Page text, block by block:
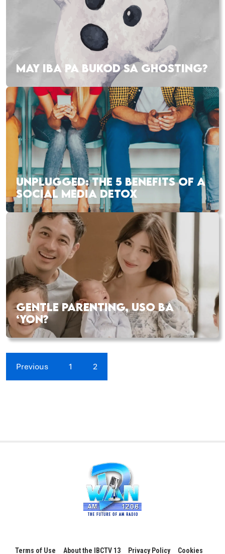
MAY IBA PA BUKOD SA GHOSTING?
UNPLUGGED: THE 5 BENEFITS OF A
SOCIAL MEDIA DETOX
GENTLE PARENTING, USO BA
‘YON?
Previous 1 2
Terms of Use About the IBCTV 13 Privacy Policy Cookies